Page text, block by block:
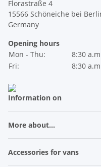
Florastraße 4
15566 Schöneiche bei
Germany
Opening hours
Mon - Thu:
8:30
Fri:
8:30
Information on
More about...
Accessories for vans